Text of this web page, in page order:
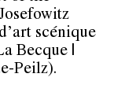
scénique
Becque |
Peilz).